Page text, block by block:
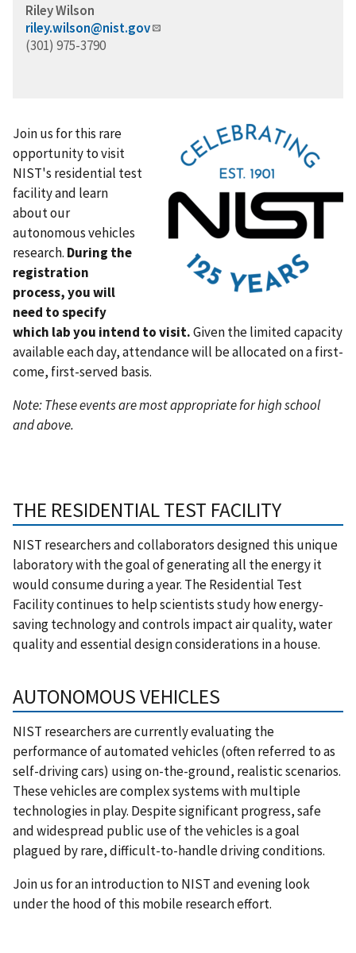
Riley Wilson
riley.wilson@nist.gov
(301) 975-3790
Join us for this rare
opportunity to visit
NIST's residential test
facility and learn
about our
autonomous vehicles
research. During the
registration
process, you will
need to specify
which lab you intend to visit.Given the limited capacity
available each day, attendance will be allocated on a first-
come, first-served basis.
Note: These events are most appropriate for high school
and above.
THE RESIDENTIAL TEST FACILITY
NIST researchers and collaborators designed this unique
laboratory with the goal of generating all the energy it
would consume during a year. The Residential Test
Facility continues to help scientists study how energy-
saving technology and controls impact air quality, water
quality and essential design considerations in a house.
AUTONOMOUS VEHICLES
NIST researchers are currently evaluating the
performance of automated vehicles (often referred to as
self-driving cars) using on-the-ground, realistic scenarios.
These vehicles are complex systems with multiple
technologies in play. Despite significant progress, safe
and widespread public use of the vehicles is a goal
plagued by rare, difficult-to-handle driving conditions.
Join us for an introduction to NIST and evening look
under the hood of this mobile research effort.